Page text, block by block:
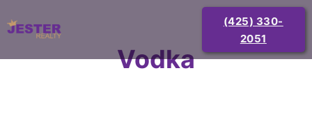
(425) 330-
2051
Vodka